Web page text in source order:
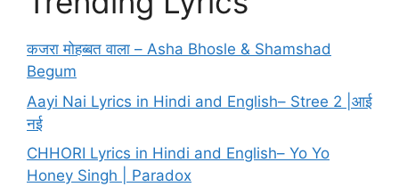
कजरा मोहब्बत वाला – Asha Bhosle & Shamshad
Begum
Aayi Nai Lyrics in Hindi and English– Stree 2 |आई
नई
CHHORI Lyrics in Hindi and English– Yo Yo
Honey Singh | Paradox